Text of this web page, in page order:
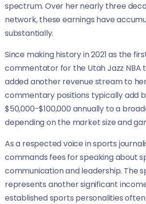
spectrum. Over her nearly three
network, these earnings have
substantially.
Since making history in 2021 as the
commentator for the Utah Jazz NBA
added another revenue stream to
commentary positions typically add
$50,000-$100,000 annually to a
depending on the market size and
As a respected voice in sports
commands fees for speaking about
communication and leadership. The
represents another significant
established sports personalities